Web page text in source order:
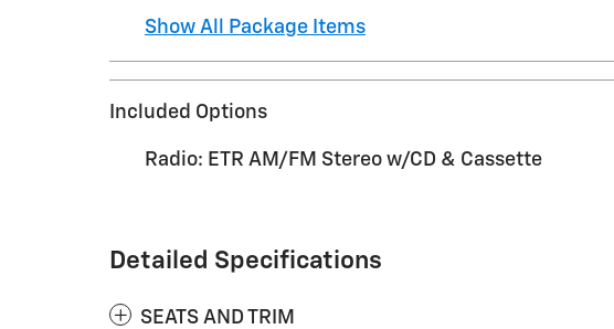
Show All Package Items
Included Options
Radio: ETR AM/FM Stereo w/CD & Cassette
Detailed Specifications
SEATS AND TRIM